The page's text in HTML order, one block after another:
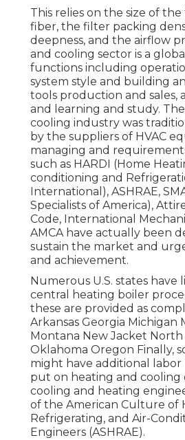
This relies on the size of
fiber, the filter packing
deepness, and the airflow
and cooling sector is a
functions including
system style and building
tools production and sales,
and learning and study.
cooling industry was
by the suppliers of HVAC
managing and
such as HARDI (Home
conditioning and
International), ASHRAE,
Specialists of America),
Code, International
AMCAhave actually been
sustain the market and
and achievement.
Numerous U.S. states have
central heating boiler
these are provided as
Arkansas Georgia Michigan
Montana New Jacket
Oklahoma Oregon Finally,
might have additional
put on heating and cooling
cooling and heating
of the American Culture of
Refrigerating, and Air-
Engineers (ASHRAE).